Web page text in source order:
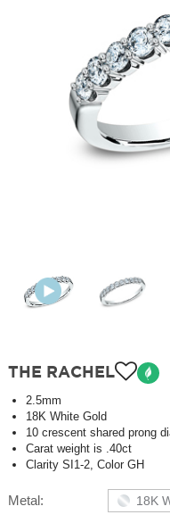
THE RACHEL
2.5mm
18K White Gold
10 crescent shared prong
Carat weight is .40ct
Clarity SI1-2, Color GH
Metal: 18K